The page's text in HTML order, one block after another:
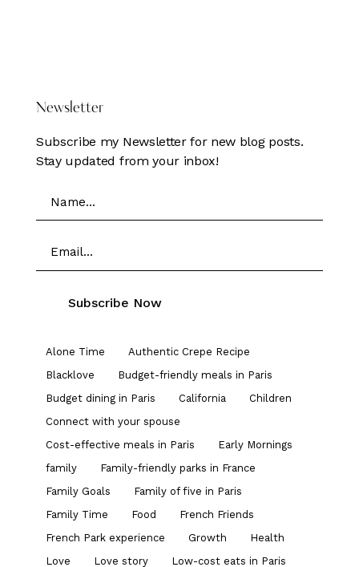
Newsletter
Subscribe my Newsletter for new blog posts.
Stay updated from your inbox!
Alone Time
Authentic Crepe Recipe
Blacklove
Budget-friendly meals in Paris
Budget dining in Paris
California
Children
Connect with your spouse
Cost-effective meals in Paris
Early Mornings
family
Family-friendly parks in France
Family Goals
Family of five in Paris
Family Time
Food
French Friends
French Park experience
Growth
Health
Love
Love story Low-cost eats in Paris